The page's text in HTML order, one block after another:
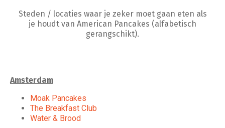
Steden / locaties waar je zeker moet gaan eten als
je houdt van American Pancakes (alfabetisch
gerangschikt).
Amsterdam
Moak Pancakes
The Breakfast Club
Water & Brood